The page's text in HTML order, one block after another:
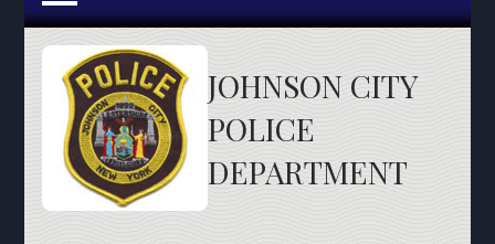
JOHNSON CITY
POLICE
DEPARTMENT